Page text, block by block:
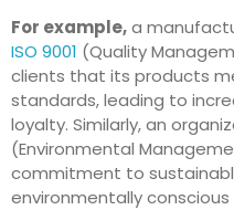
For example,a
ISO 9001 (Quality
clients that its products
standards, leading to
loyalty. Similarly, an
(Environmental
commitment to
environmentally